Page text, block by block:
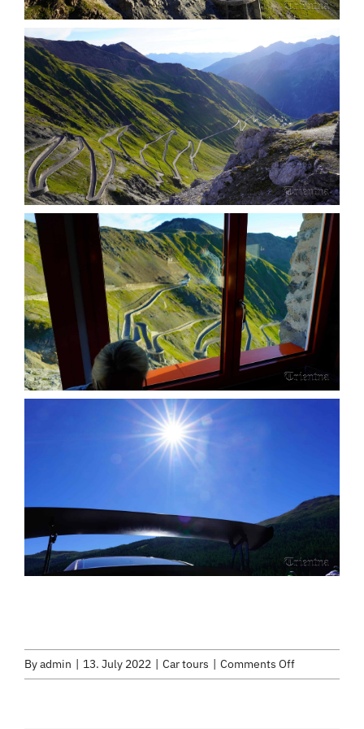
Byadmin 13. July 2022 Car tours Comments Offon
Early